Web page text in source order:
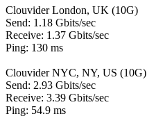
Clouvider London, UK (10G)
Send: 1.18 Gbits/sec
Receive: 1.37 Gbits/sec
Ping: 130 ms
Clouvider NYC, NY, US (10G)
Send: 2.93 Gbits/sec
Receive: 3.39 Gbits/sec
Ping: 54.9 ms